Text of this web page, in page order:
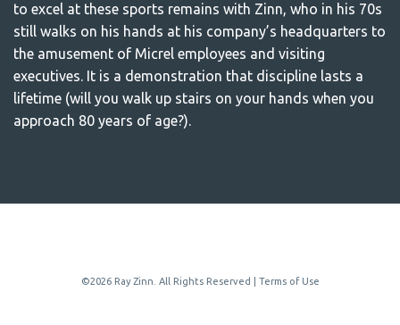
to excel at these sports remains with Zinn, who in his 70s
still walks on his hands at his company’s headquarters to
the amusement of Micrel employees and visiting
executives. It is a demonstration that discipline lasts a
lifetime (will you walk up stairs on your hands when you
approach 80 years of age?).
©2026 Ray Zinn. All Rights Reserved | Terms of Use